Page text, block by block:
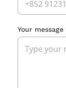
Your message